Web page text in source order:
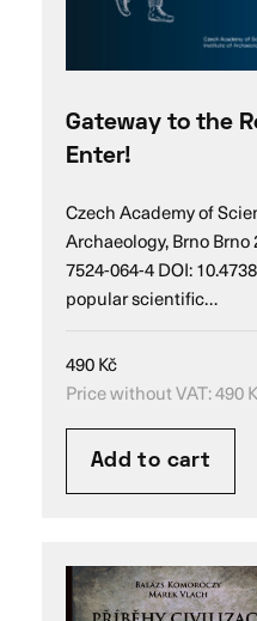
Gateway to the
Enter!
Czech Academy of
Archaeology, Brno Brno
7524-064-4 DOI:
popular scientific…
490Kč
Price without VAT:490
Add to cart